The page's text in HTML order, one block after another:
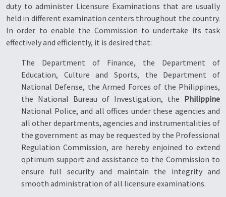
duty to administer Licensure Examinations that are usually
held in different examination centers throughout the country.
In order to enable the Commission to undertake its task
effectively and efficiently, it is desired that:
The Department of Finance, the Department of
Education, Culture and Sports, the Department of
National Defense, the Armed Forces of the Philippines,
the National Bureau of Investigation, the Philippine
National Police, and all offices under these agencies and
all other departments, agencies and instrumentalities of
the government as may be requested by the Professional
Regulation Commission, are hereby enjoined to extend
optimum support and assistance to the Commission to
ensure full security and maintain the integrity and
smooth administration of all licensure examinations.